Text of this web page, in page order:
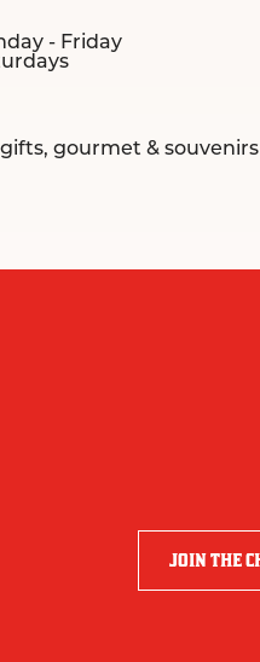
- Friday
gifts, gourmet & souvenirs
JOIN THE